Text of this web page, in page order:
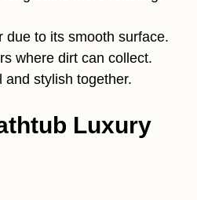
due to its smooth surface.
where dirt can collect.
stylish together.
Luxury